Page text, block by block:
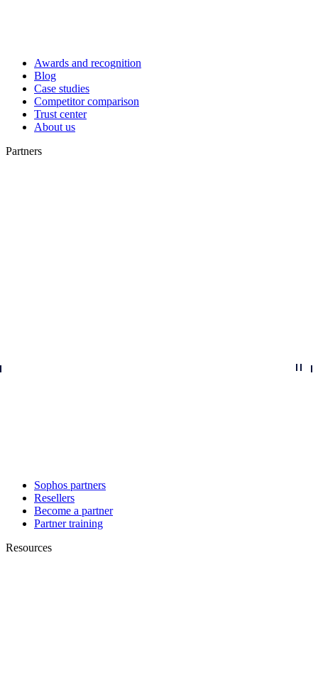
Awards and recognition
Blog
Case studies
Competitor comparison
Trust center
About us
Partners
Sophos partners
Resellers
Become a partner
Partner training
Resources